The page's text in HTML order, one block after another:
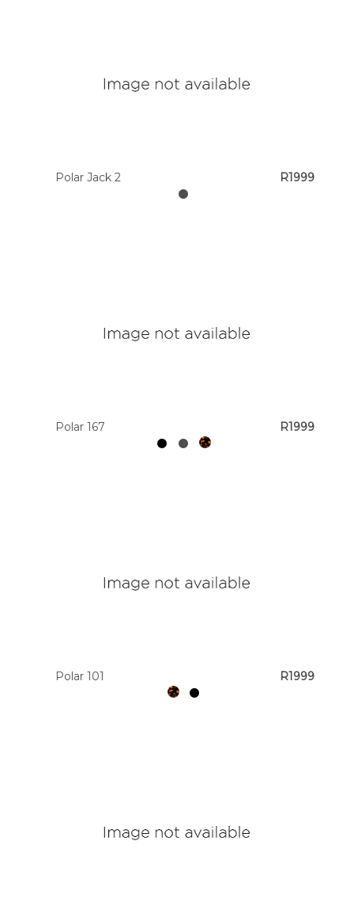
Polar Jack 2 R1999
Polar 167 R1999
Polar 101 R1999